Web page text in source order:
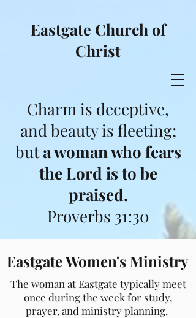
Eastgate Church of
Christ
Charm is deceptive,
and beauty is fleeting;
buta woman who fears
the Lord is to be
praised.
Proverbs 31:30
Eastgate Women's Ministry
The woman at Eastgate typically meet
once during the week for study,
prayer, and ministry planning.